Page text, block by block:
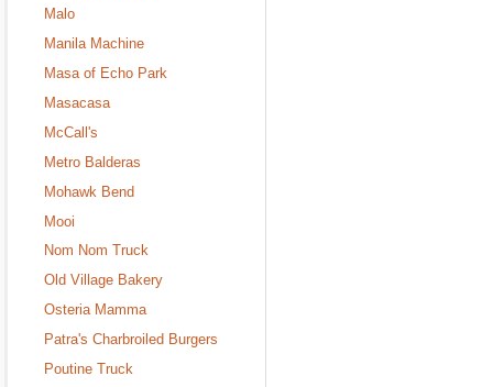
Malo
Manila Machine
Masa of Echo Park
Masacasa
McCall's
Metro Balderas
Mohawk Bend
Mooi
Nom Nom Truck
Old Village Bakery
Osteria Mamma
Patra's Charbroiled Burgers
Poutine Truck